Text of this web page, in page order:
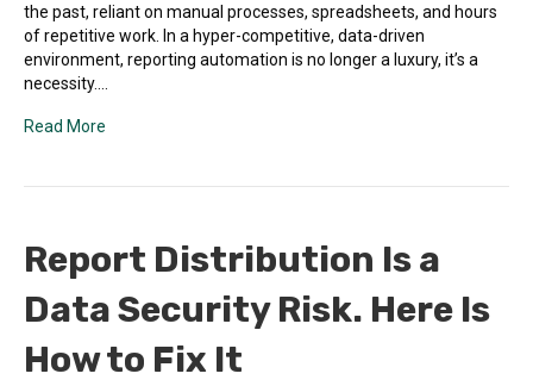
the past, reliant on manual processes, spreadsheets, and hours
of repetitive work. In a hyper-competitive, data-driven
environment, reporting automation is no longer a luxury, it’s a
necessity.…
Read More
Report Distribution Is a
Data Security Risk. Here Is
How to Fix It